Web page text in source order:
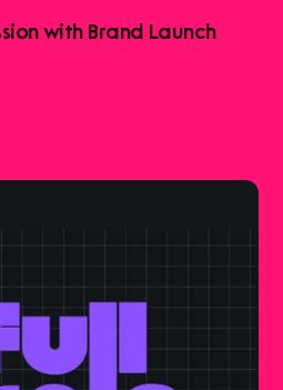
with Brand Launch